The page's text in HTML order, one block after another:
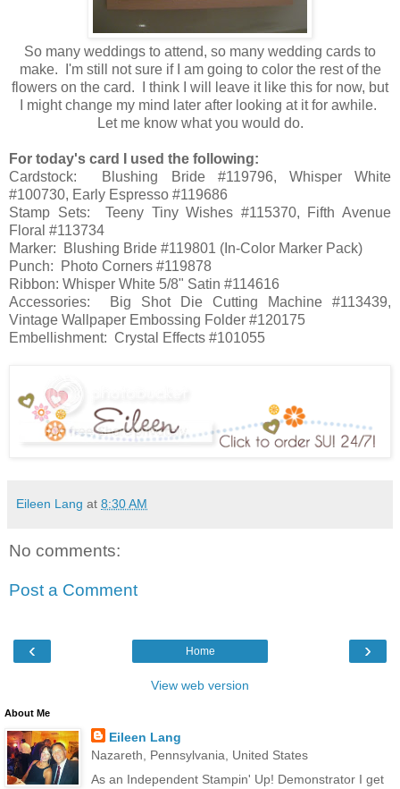
So many weddings to attend, so many wedding cards to
make. I'm still not sure if I am going to color the rest of the
flowers on the card. I think I will leave it like this for now, but
I might change my mind later after looking at it for awhile.
Let me know what you would do.
For today's card I used the following:
Cardstock: Blushing Bride #119796, Whisper White
#100730, Early Espresso #119686
Stamp Sets: Teeny Tiny Wishes #115370, Fifth Avenue
Floral #113734
Marker: Blushing Bride #119801 (In-Color Marker Pack)
Punch: Photo Corners #119878
Ribbon: Whisper White 5/8" Satin #114616
Accessories: Big Shot Die Cutting Machine #113439,
Vintage Wallpaper Embossing Folder #120175
Embellishment: Crystal Effects #101055
Eileen Lang at 8:30 AM
No comments:
Post a Comment
‹ ›
Home
View web version
About Me
Eileen Lang
Nazareth, Pennsylvania, United States
As an Independent Stampin' Up! Demonstrator I get